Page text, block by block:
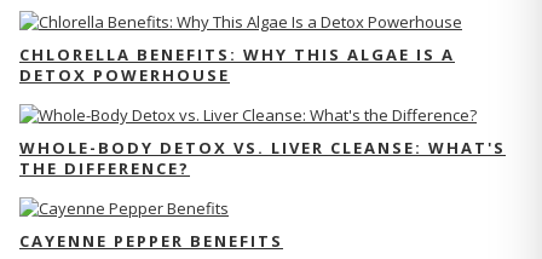
CHLORELLA BENEFITS: WHY THIS ALGAE IS A
DETOX POWERHOUSE
WHOLE-BODY DETOX VS. LIVER CLEANSE: WHAT'S
THE DIFFERENCE?
CAYENNE PEPPER BENEFITS